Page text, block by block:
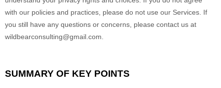
with our policies and practices, please do not use our Services. If
you still have any questions or concerns, please contact us at
wildbearconsulting@gmail.com
SUMMARY OF KEY POINTS